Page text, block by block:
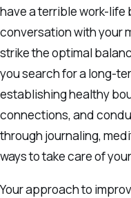
have a terrible work-life
conversation with your
strike the optimal
you search for a long-
establishing healthy
connections, and
through journaling,
ways to take care of
Your approach to